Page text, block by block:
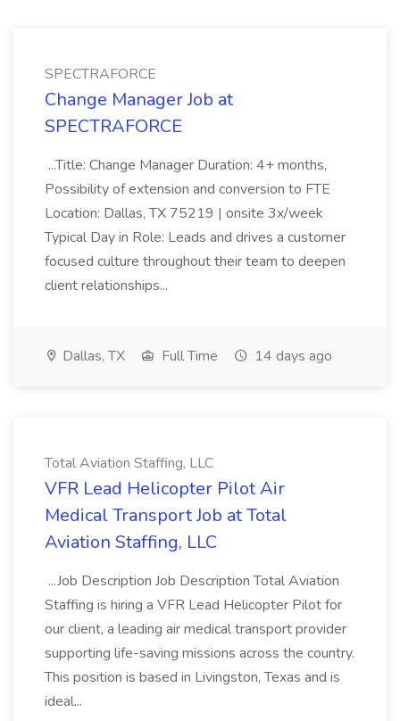
SPECTRAFORCE
Change Manager Job at
SPECTRAFORCE
...Title: Change Manager Duration: 4+ months,
Possibility of extension and conversion to FTE
Location: Dallas, TX 75219 | onsite 3x/week
Typical Day in Role: Leads and drives a customer
focused culture throughout their team to deepen
client relationships...
Dallas, TX Full Time 14 days ago
Total Aviation Staffing, LLC
VFR Lead Helicopter Pilot Air
Medical Transport Job at Total
Aviation Staffing, LLC
...Job Description Job Description Total Aviation
Staffing is hiring a VFR Lead Helicopter Pilot for
our client, a leading air medical transport provider
supporting life-saving missions across the country.
This position is based in Livingston, Texas and is
ideal...